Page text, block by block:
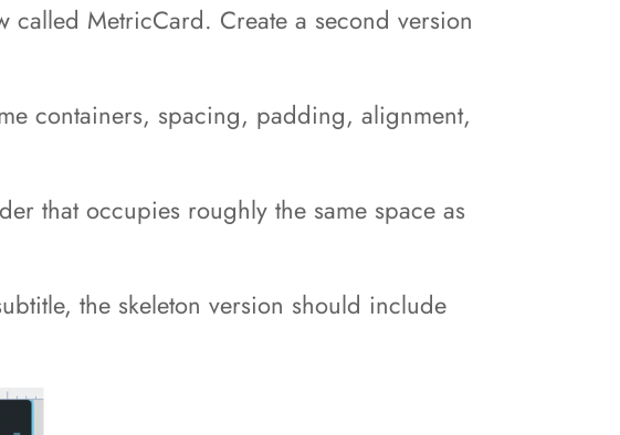
called MetricCard. Create a second version
containers, spacing, padding, alignment,
that occupies roughly the same space as
the skeleton version should include